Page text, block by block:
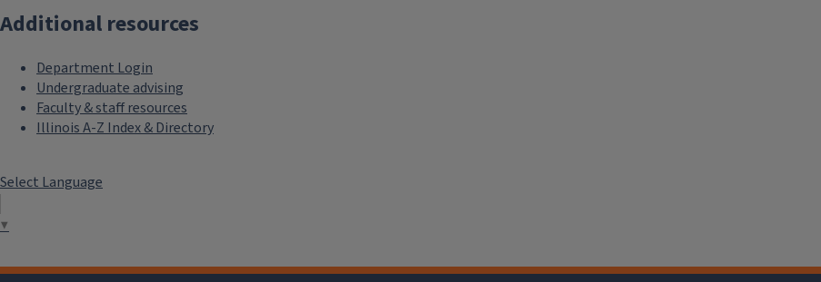
Additional resources
Department Login
Undergraduate advising
Faculty & staff resources
Illinois A-Z Index & Directory
Select Language
▼